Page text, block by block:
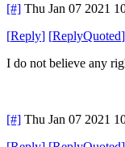
[#] Thu Jan 07 2021
[Reply] [ReplyQuoted]
I do not believe any
[#] Thu Jan 07 2021